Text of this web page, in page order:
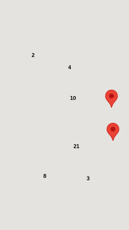
8
21
10
2
4
3